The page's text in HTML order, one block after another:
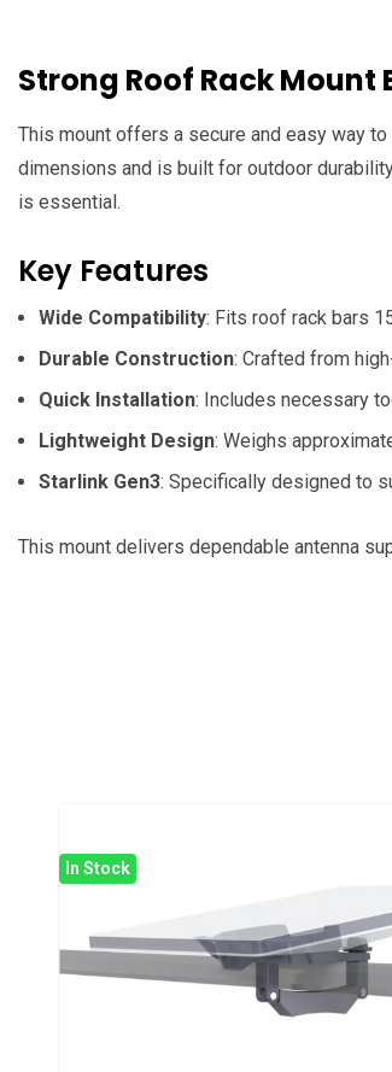
Strong Roof Rack
This mount offers a secure and easy way
dimensions and is built for outdoor
is essential.
Key Features
Wide Compatibility: Fits roof rack bars
Durable Construction: Crafted from
Quick Installation: Includes necessary
Lightweight Design: Weighs
Starlink Gen3: Specifically designed to
This mount delivers dependable antenna
In Stock